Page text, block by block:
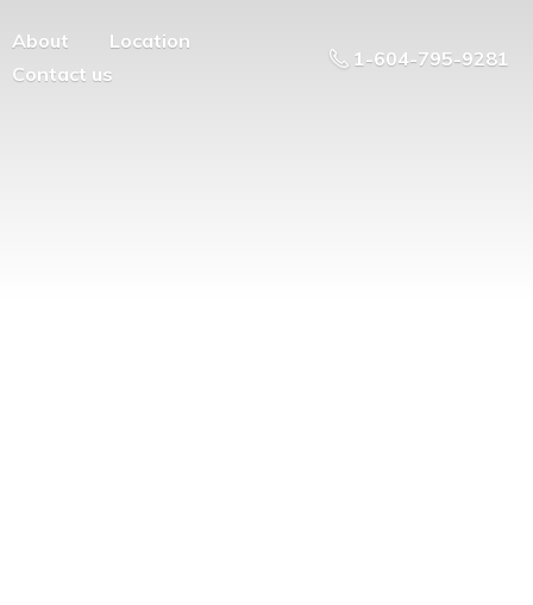
About
Location
Contact us
1-604-795-9281